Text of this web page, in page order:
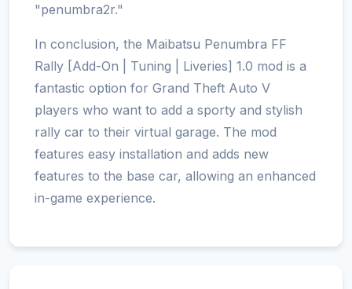
"penumbra2r."
In conclusion, the Maibatsu Penumbra FF
Rally [Add-On | Tuning | Liveries] 1.0 mod is a
fantastic option for Grand Theft Auto V
players who want to add a sporty and stylish
rally car to their virtual garage. The mod
features easy installation and adds new
features to the base car, allowing an enhanced
in-game experience.